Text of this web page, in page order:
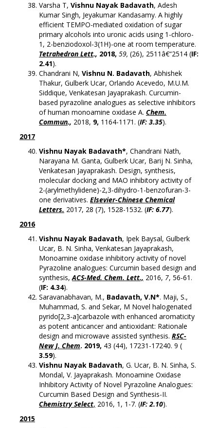
Varsha T, Vishnu Nayak Badavath, Adesh
Kumar Singh, Jeyakumar Kandasamy. A highly
efficient TEMPO-mediated oxidation of sugar
primary alcohols into uronic acids using 1-chloro-
1, 2-benziodoxol-3(1H)-one at room temperature.
Tetrahedron Lett., 2018, 59, (26), 2511â€“2514 (IF:
2.41).
Chandrani N, Vishnu N. Badavath, Abhishek
Thakur, Gulberk Ucar, Orlando Acevedo, M.U.M.
Siddique, Venkatesan Jayaprakash. Curcumin-
based pyrazoline analogues as selective inhibitors
of human monoamine oxidase A. Chem.
Commun., 2018, 9, 1164-1171. (IF: 3.35).
2017
Vishnu Nayak Badavath*, Chandrani Nath,
Narayana M. Ganta, Gulberk Ucar, Barij N. Sinha,
Venkatesan Jayaprakash. Design, synthesis,
molecular docking and MAO inhibitory activity of
2-(arylmethylidene)-2,3-dihydro-1-benzofuran-3-
one derivatives. Elsevier-Chinese Chemical
Letters. 2017, 28 (7), 1528-1532. (IF: 6.77).
2016
Vishnu Nayak Badavath, Ipek Baysal, Gulberk
Ucar, B. N. Sinha, Venkatesan Jayaprakash,
Monoamine oxidase inhibitory activity of novel
Pyrazoline analogues: Curcumin based design and
synthesis,ACS-Med. Chem. Lett., 2016, 7, 56-61.
(IF: 4.34).
Saravanabhavan, M., Badavath, V.N*. Maji, S.,
Muhammad, S. and Sekar, M Novel halogenated
pyrido[2,3-a]carbazole with enhanced aromaticity
as potent anticancer and antioxidant: Rationale
design and microwave assisted synthesis. RSC-
New J. Chem. 2019, 43 (44), 17231-17240. 9 (
3.59).
Vishnu Nayak Badavath, G. Ucar, B. N. Sinha, S.
Mondal, V. Jayaprakash. Monoamine Oxidase
Inhibitory Activity of Novel Pyrazoline Analogues:
Curcumin Based Design and Synthesis-II.
Chemistry Select, 2016, 1, 1-7. (IF: 2.10).
2015